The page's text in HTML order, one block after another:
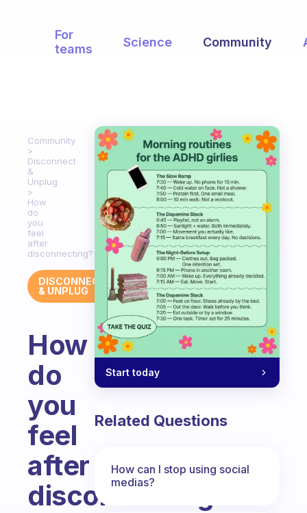
For
teams
Science Community
Community
Disconnect
&
Unplug
How
do
you
feel
after
disconnecting?
DISCONNECT
& UNPLUG
How
do
you
feel
after
disconnecting?
Start today
Related Questions
How can I stop using social
medias?